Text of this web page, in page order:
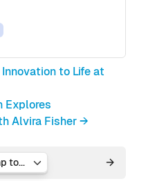
to Life at
Explores
Alvira Fisher →